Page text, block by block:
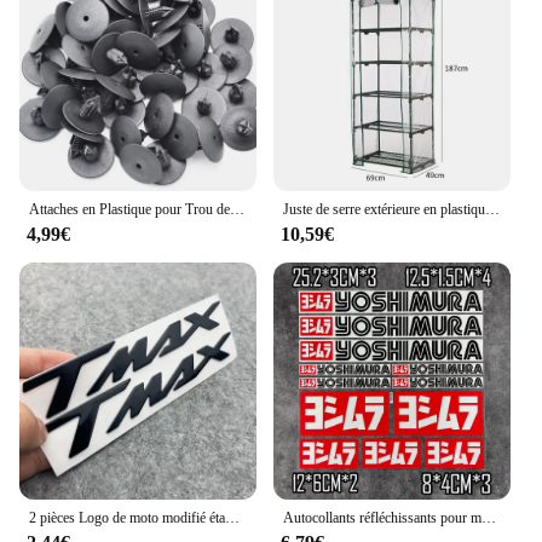
needs. The efficient water flow ensures that your
plants receive the necessary hydration, while the
modern design adds a touch of sophistication to
your outdoor space. As a wholesale product,
vendors and suppliers can benefit from the cost-
effective pricing, making it an attractive option for
sale to customers looking for both functionality and
style in their garden accessories.
4,99€ 10,59€
Autocollants réfléchissants pour moto, autocollants imperméables, accessoires tuyaux d'échappement pour Yoshimura Honda Yamaha Suzuki GSXR Kawasaki Ninja